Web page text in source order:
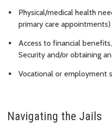
Physical/medical health
primary care appointments)
Access to financial
Security and/or obtaining
Vocational or employment
Navigating the Jails